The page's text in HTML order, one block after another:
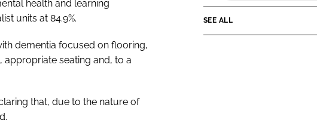
health and learning
units at 84.9%.
dementia focused on flooring,
appropriate seating and, to a
that, due to the nature of
SEE ALL